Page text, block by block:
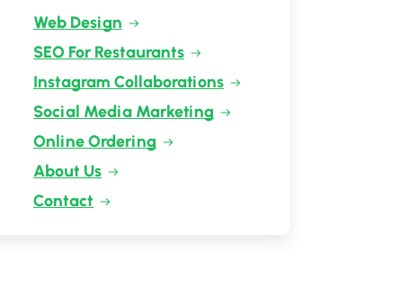
Web Design
SEO For Restaurants
Instagram Collaborations
Social Media Marketing
Online Ordering
About Us
Contact